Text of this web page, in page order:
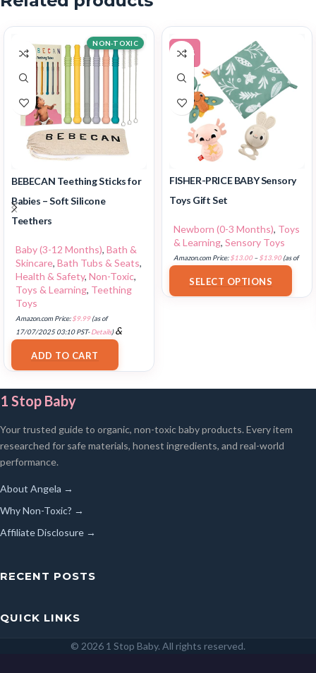
BEBECAN Teething Sticks for
Babies – Soft Silicone
Teethers
Baby (3-12 Months), Bath &
Skincare, Bath Tubs & Seats,
Health & Safety, Non-Toxic,
Toys & Learning, Teething
Toys
NON-TOXIC
Amazon.com Price:$9.99(as of
17/07/2025 03:10 PST-Details)&
ADD TO CART
-12%
FISHER-PRICE BABY Sensory
Toys Gift Set
Newborn (0-3 Months), Toys
& Learning, Sensory Toys
Amazon.com Price:$13.00 – $13.90(as of
SELECT OPTIONS
1 Stop Baby
Your trusted guide to organic, non-toxic baby products. Every item
researched for safe materials, honest ingredients, and real-world
performance.
About Angela →
Why Non-Toxic? →
Affiliate Disclosure →
RECENT POSTS
QUICK LINKS
© 2026 1 Stop Baby. All rights reserved.